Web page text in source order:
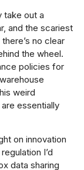
take out a
and the scariest
no clear
the wheel.
policies for
weird
essentially
on innovation
I’d
data sharing